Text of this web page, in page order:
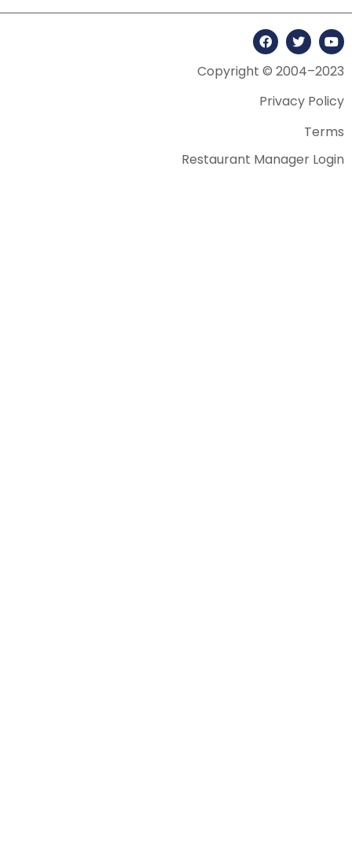
Copyright © 2004–2023
Privacy Policy
Terms
Restaurant Manager Login